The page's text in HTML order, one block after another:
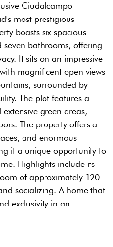
Ciudalcampo
most prestigious
boasts six spacious
seven bathrooms, offering
It sits on an impressive
magnificent open views
surrounded by
The plot features a
green areas,
The property offers a
and enormous
it a unique opportunity to
Highlights include its
of approximately 120
socializing. A home that
exclusivity in an